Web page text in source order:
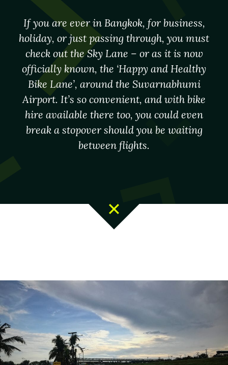
If you are ever in Bangkok, for business,
holiday, or just passing through, you must
check out the Sky Lane – or as it is now
officially known, the ‘Happy and Healthy
Bike Lane’, around the Suvarnabhumi
Airport. It’s so convenient, and with bike
hire available there too, you could even
break a stopover should you be waiting
between flights.